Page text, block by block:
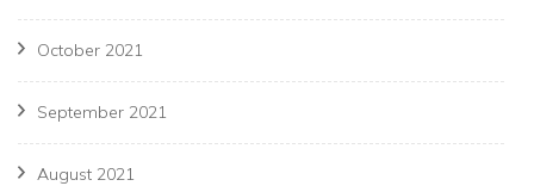
October 2021
September 2021
August 2021